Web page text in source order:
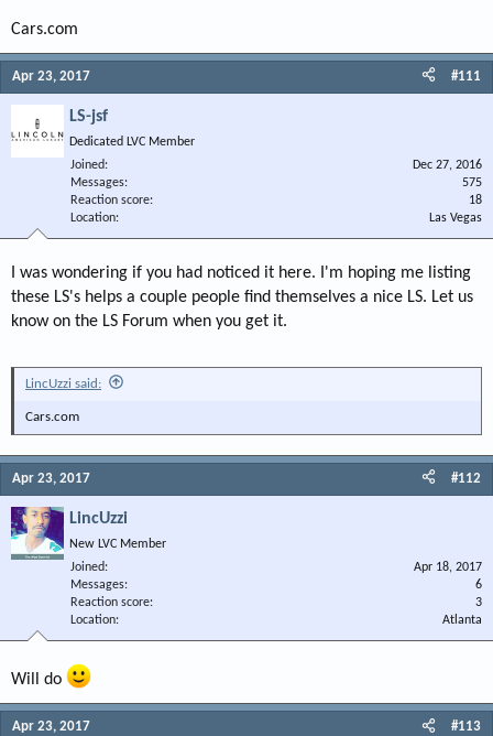
Cars.com
Apr 23, 2017 #111
LS-jsf
Dedicated LVC Member
Joined
Dec 27, 2016
Messages
575
Reaction score
18
Location
Las Vegas
I was wondering if you had noticed it here. I'm hoping me listing
these LS's helps a couple people find themselves a nice LS. Let us
know on the LS Forum when you get it.
LincUzzi said:
Cars.com
Apr 23, 2017 #112
LincUzzi
New LVC Member
Joined
Apr 18, 2017
Messages
6
Reaction score
3
Location
Atlanta
Will do
Apr 23, 2017 #113